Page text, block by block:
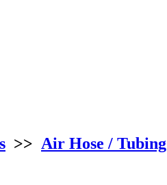
>> Air Hose / Tubing